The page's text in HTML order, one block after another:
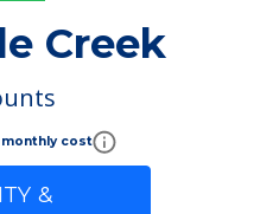
Creek
monthly cost
&